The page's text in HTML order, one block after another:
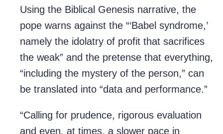
Using the Biblical Genesis narrative, the
pope warns against the “‘Babel syndrome,’
namely the idolatry of profit that sacrifices
the weak” and the pretense that everything,
“including the mystery of the person,” can
be translated into “data and performance.”
“Calling for prudence, rigorous evaluation
and even, at times, a slower pace in